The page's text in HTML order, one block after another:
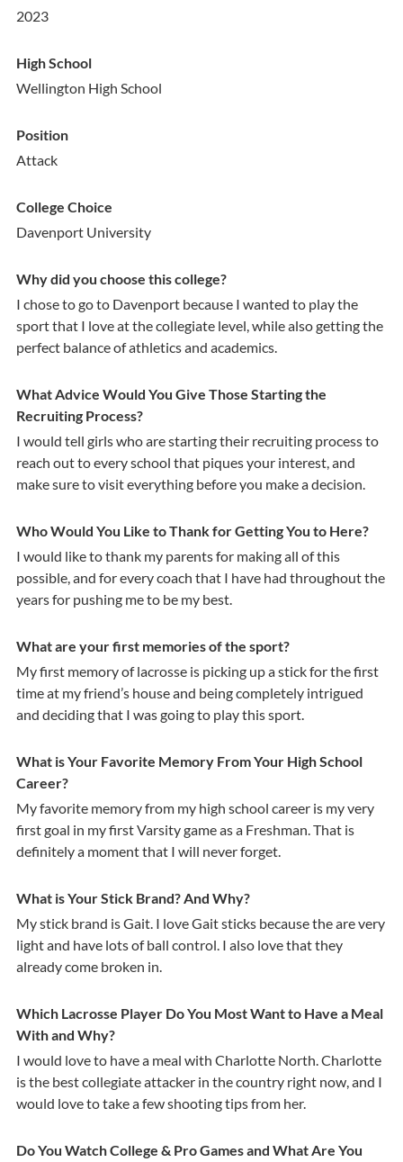
2023
High School
Wellington High School
Position
Attack
College Choice
Davenport University
Why did you choose this college?
I chose to go to Davenport because I wanted to play the
sport that I love at the collegiate level, while also getting the
perfect balance of athletics and academics.
What Advice Would You Give Those Starting the
Recruiting Process?
I would tell girls who are starting their recruiting process to
reach out to every school that piques your interest, and
make sure to visit everything before you make a decision.
Who Would You Like to Thank for Getting You to Here?
I would like to thank my parents for making all of this
possible, and for every coach that I have had throughout the
years for pushing me to be my best.
What are your first memories of the sport?
My first memory of lacrosse is picking up a stick for the first
time at my friend’s house and being completely intrigued
and deciding that I was going to play this sport.
What is Your Favorite Memory From Your High School
Career?
My favorite memory from my high school career is my very
first goal in my first Varsity game as a Freshman. That is
definitely a moment that I will never forget.
What is Your Stick Brand? And Why?
My stick brand is Gait. I love Gait sticks because the are very
light and have lots of ball control. I also love that they
already come broken in.
Which Lacrosse Player Do You Most Want to Have a Meal
With and Why?
I would love to have a meal with Charlotte North. Charlotte
is the best collegiate attacker in the country right now, and I
would love to take a few shooting tips from her.
Do You Watch College & Pro Games and What Are You